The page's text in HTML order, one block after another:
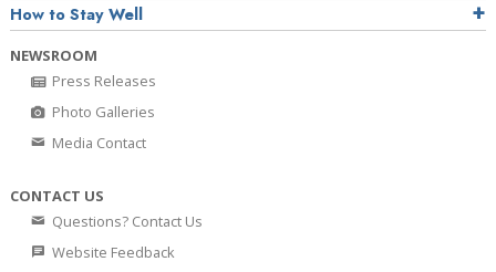
How to Stay Well
NEWSROOM
Press Releases
Photo Galleries
Media Contact
CONTACT US
Questions? Contact Us
Website Feedback